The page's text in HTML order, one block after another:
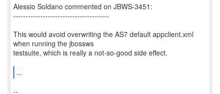
Alessio Soldano commented on JBWS-3451:
---------------------------------------
This would avoid overwriting the AS7 default appclient.xml
when running the jbossws
testsuite, which is really a not-so-good side effect.
...
--